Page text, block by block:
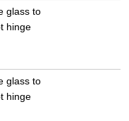
glass to
hinge
glass to
hinge